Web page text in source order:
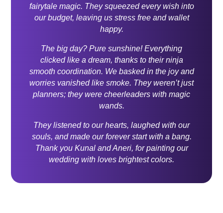
fairytale magic. They squeezed every wish into
our budget, leaving us stress free and wallet
happy.
The big day? Pure sunshine! Everything
clicked like a dream, thanks to their ninja
smooth coordination. We basked in the joy and
worries vanished like smoke. They weren’t just
planners; they were cheerleaders with magic
wands.
They listened to our hearts, laughed with our
souls, and made our forever start with a bang.
Thank you Kunal and Aneri, for painting our
wedding with loves brightest colors.